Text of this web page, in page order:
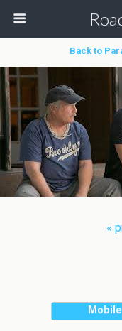
Back to
«
Mobile